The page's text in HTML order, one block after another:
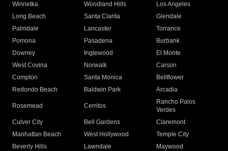
Winnetka
Woodland Hills
Los Angeles
Long Beach
Santa Clarita
Glendale
Palmdale
Lancaster
Torrance
Pomona
Pasadena
Burbank
Downey
Inglewood
El Monte
West Covina
Norwalk
Carson
Compton
Santa Monica
Bellflower
Redondo Beach
Baldwin Park Arcadia
Rosemead Cerritos
Rancho Palos
Verdes
Culver City
Bell Gardens
Claremont
Manhattan Beach
West Hollywood
Temple City
Beverly Hills
Lawndale
Maywood